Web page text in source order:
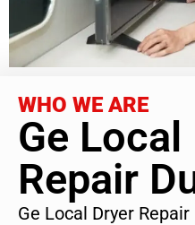
WHO WE ARE
Ge Local
Repair
Ge Local Dryer